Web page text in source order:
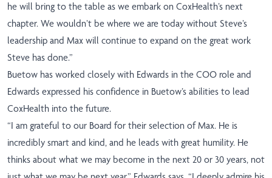
he will bring to the table as we embark on CoxHealth’s next
chapter. We wouldn’t be where we are today without Steve’s
leadership and Max will continue to expand on the great work
Steve has done.”
Buetow has worked closely with Edwards in the COO role and
Edwards expressed his confidence in Buetow’s abilities to lead
CoxHealth into the future.
“I am grateful to our Board for their selection of Max. He is
incredibly smart and kind, and he leads with great humility. He
thinks about what we may become in the next 20 or 30 years, not